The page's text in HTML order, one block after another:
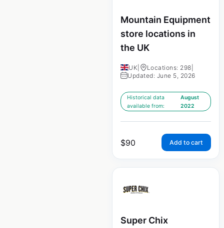
Mountain Equipment
store locations in
the UK
UK Locations: 298
Updated: June 5, 2026
Historical data
available from:
August
2022
$90 Add to cart
Super Chix